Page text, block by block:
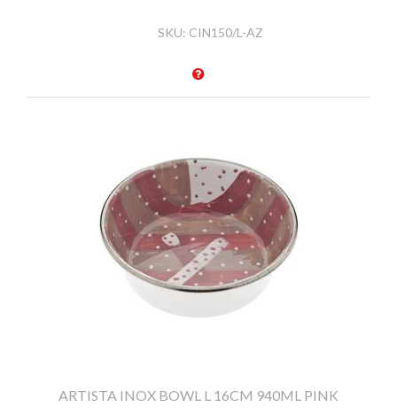
SKU: CIN150/L-AZ
ARTISTA INOX BOWL L 16CM 940ML PINK